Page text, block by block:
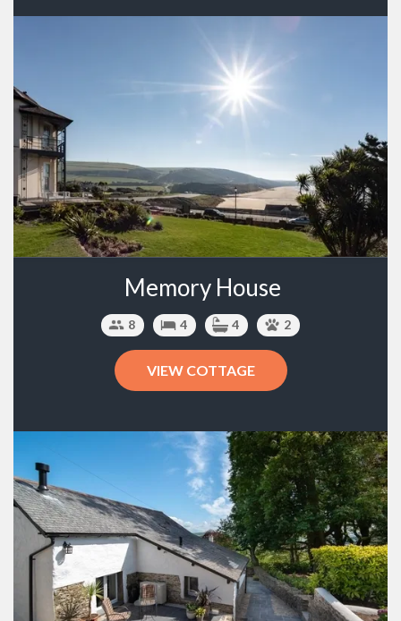
Memory House
8 4 4 2
VIEW COTTAGE